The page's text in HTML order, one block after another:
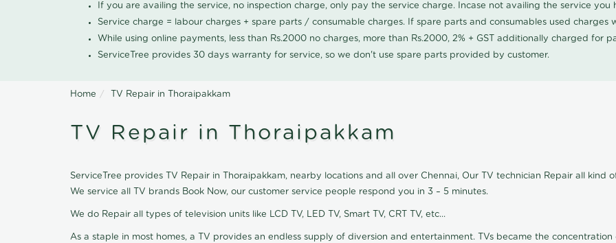
If you are availing the service, no inspection charge, only pay the service charge. Incase not availing the service
Service charge = labour charges + spare parts / consumable charges. If spare parts and consumables used
While using online payments, less than Rs.2000 no charges, more than Rs.2000, 2% + GST additionally charged for
ServiceTree provides 30 days warranty for service, so we don't use spare parts provided by customer.
Home TV Repair in Thoraipakkam
TV Repair in Thoraipakkam
ServiceTree provides TV Repair in Thoraipakkam, nearby locations and all over Chennai, Our TV technician Repair all kind
We service all TV brands Book Now, our customer service people respond you in 3 – 5 minutes.
We do Repair all types of television units like LCD TV, LED TV, Smart TV, CRT TV, etc...
As a staple in most homes, a TV provides an endless supply of diversion and entertainment. TVs became the